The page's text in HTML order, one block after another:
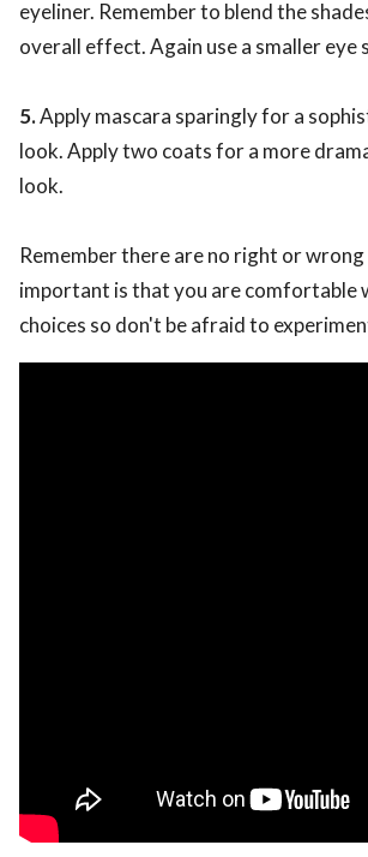
eyeliner. Remember to blend the
overall effect. Again use a smaller eye
5.Apply mascara sparingly for a
look. Apply two coats for a more
look.
Remember there are no right or
important is that you are comfortable
choices so don't be afraid to